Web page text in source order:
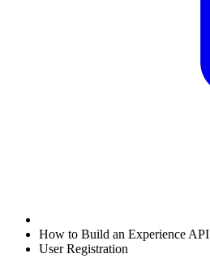
How to Build an Experience API
User Registration